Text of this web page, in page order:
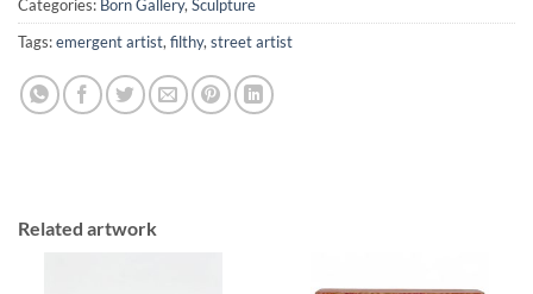
Categories: Born Gallery,Sculpture
Tags:emergent artist,filthy,street artist
Related artwork